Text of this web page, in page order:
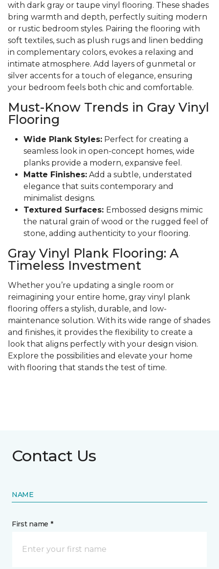
with dark gray or taupe vinyl flooring. These shades
bring warmth and depth, perfectly suiting modern
or rustic bedroom styles. Pairing the flooring with
soft textiles, such as plush rugs and linen bedding
in complementary colors, evokes a relaxing and
intimate atmosphere. Add layers of gunmetal or
silver accents for a touch of elegance, ensuring
your bedroom feels both chic and comfortable.
Must-Know Trends in Gray Vinyl
Flooring
Wide Plank Styles: Perfect for creating a
seamless look in open-concept homes, wide
planks provide a modern, expansive feel.
Matte Finishes: Add a subtle, understated
elegance that suits contemporary and
minimalist designs.
Textured Surfaces: Embossed designs mimic
the natural grain of wood or the rugged feel of
stone, adding authenticity to your flooring.
Gray Vinyl Plank Flooring: A
Timeless Investment
Whether you’re updating a single room or
reimagining your entire home, gray vinyl plank
flooring offers a stylish, durable, and low-
maintenance solution. With its wide range of shades
and finishes, it provides the flexibility to create a
look that aligns perfectly with your design vision.
Explore the possibilities and elevate your home
with flooring that stands the test of time.
Contact Us
NAME
First name *